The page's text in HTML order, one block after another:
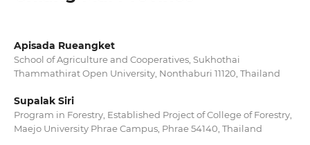
Apisada Rueangket
School of Agriculture and Cooperatives, Sukhothai
Thammathirat Open University, Nonthaburi 11120, Thailand
Supalak Siri
Program in Forestry, Established Project of College of Forestry,
Maejo University Phrae Campus, Phrae 54140, Thailand